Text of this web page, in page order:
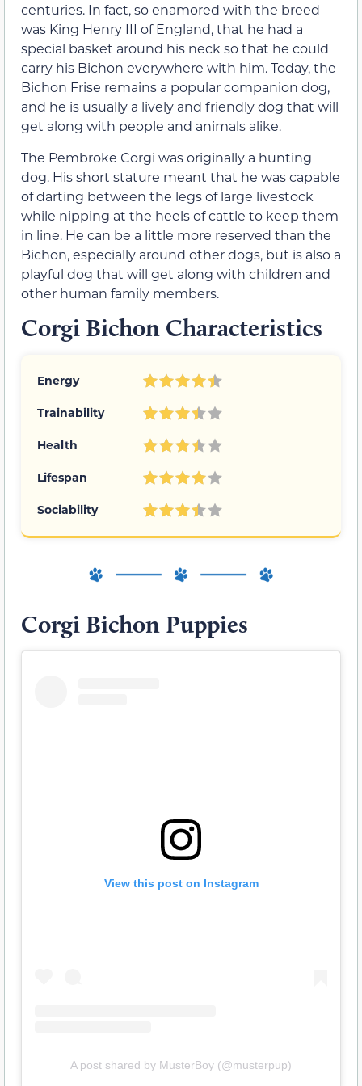
centuries. In fact, so enamored with the breed
was King Henry III of England, that he had a
special basket around his neck so that he could
carry his Bichon everywhere with him. Today, the
Bichon Frise remains a popular companion dog,
and he is usually a lively and friendly dog that will
get along with people and animals alike.
The Pembroke Corgi was originally a hunting
dog. His short stature meant that he was capable
of darting between the legs of large livestock
while nipping at the heels of cattle to keep them
in line. He can be a little more reserved than the
Bichon, especially around other dogs, but is also a
playful dog that will get along with children and
other human family members.
Corgi Bichon Characteristics
Energy
Trainability
Health
Lifespan
Sociability
Corgi Bichon Puppies
View this post on Instagram
A post shared by MusterBoy (@musterpup)